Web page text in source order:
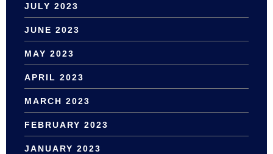
JULY 2023
JUNE 2023
MAY 2023
APRIL 2023
MARCH 2023
FEBRUARY 2023
JANUARY 2023